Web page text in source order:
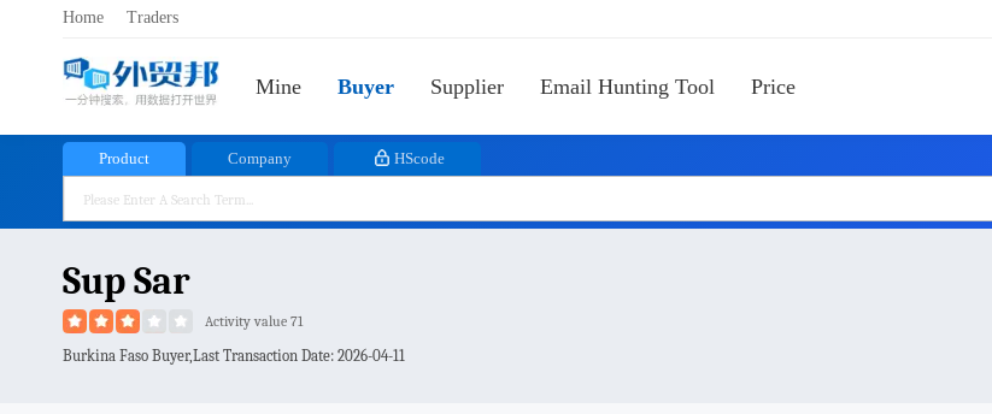
Home Traders
Mine Buyer Supplier Email Hunting Tool Price
Product Company HScode
Sup Sar
Activity value 71
Burkina Faso Buyer,Last Transaction Date: 2026-04-11